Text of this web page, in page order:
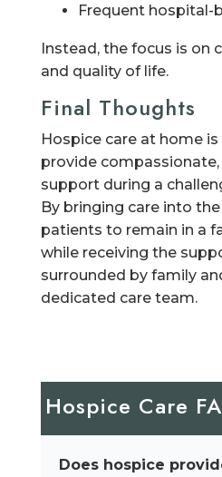
Frequent hospital-
Instead, the focus is on
and quality of life.
Final Thoughts
Hospice care at home
provide
support during a
By bringing care into
patients to remain in a
while receiving the
surrounded by family
dedicated care team.
Hospice Care
Does hospice